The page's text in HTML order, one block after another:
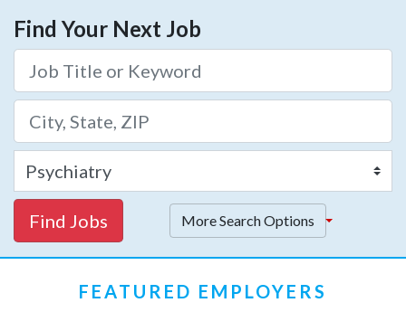
Find Your Next Job
Find Jobs More Search Options
FEATURED EMPLOYERS